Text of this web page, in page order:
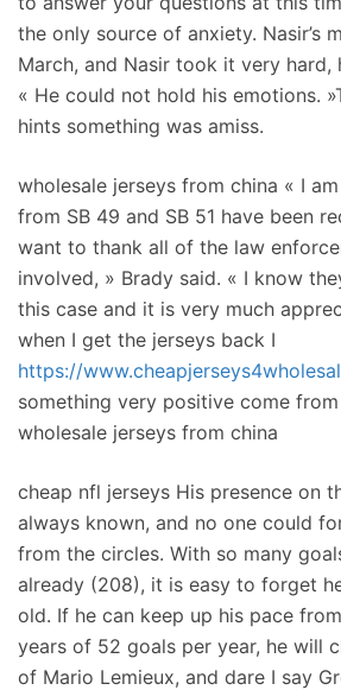
the only source of anxiety. Nasir’s
March, and Nasir took it very hard,
« He could not hold his emotions.
hints something was amiss.
wholesale jerseys from china « I
from SB 49 and SB 51 have been
want to thank all of the law
involved, » Brady said. « I know
this case and it is very much
when I get the jerseys back I
https://
something very positive come
wholesale jerseys from china
cheap nfl jerseys His presence on
always known, and no one could
from the circles. With so many
already (208), it is easy to forget
old. If he can keep up his pace
years of 52 goals per year, he will
of Mario Lemieux, and dare I say